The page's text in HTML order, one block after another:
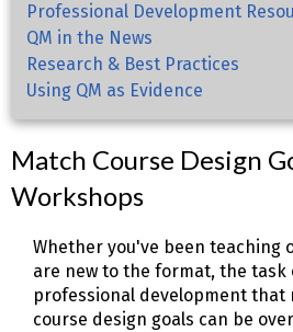
Professional Development
QM in the News
Research & Best Practices
Using QM as Evidence
Match Course Design
Workshops
Whether you've been teaching
are new to the format, the task
professional development that
course design goals can be